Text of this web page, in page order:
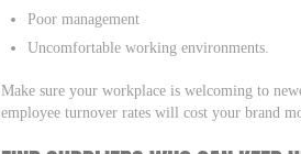
Poor management
Uncomfortable working environments.
Make sure your workplace is welcoming to
employee turnover rates will cost your brand